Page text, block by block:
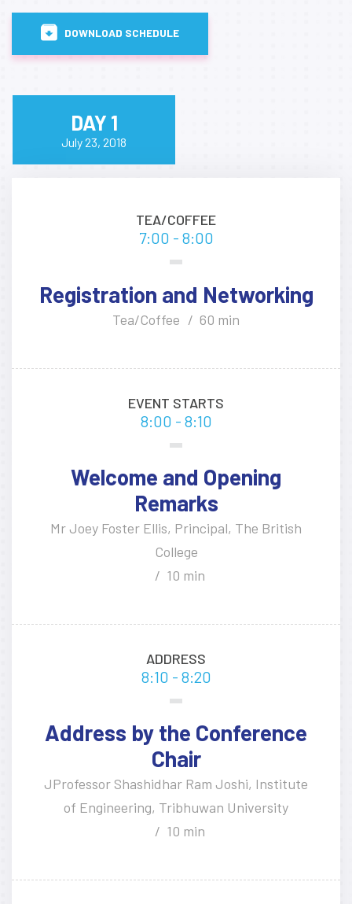
DOWNLOAD SCHEDULE
DAY 1
July 23, 2018
TEA/COFFEE
7:00 - 8:00
Registration and Networking
Tea/Coffee 60 min
EVENT STARTS
8:00 - 8:10
Welcome and Opening
Remarks
Mr Joey Foster Ellis, Principal, The British
College
10 min
ADDRESS
8:10 - 8:20
Address by the Conference
Chair
JProfessor Shashidhar Ram Joshi, Institute
of Engineering, Tribhuwan University
10 min